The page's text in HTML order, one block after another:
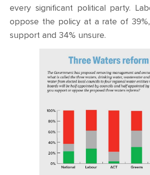
every significant political party.
oppose the policy at a rate of
support and 34% unsure.